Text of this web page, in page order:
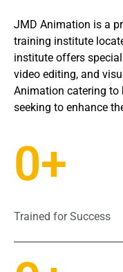
JMD Animation is a
training institute
institute offers
video editing, and
Animation catering to
seeking to enhance
0+
Trained for Success